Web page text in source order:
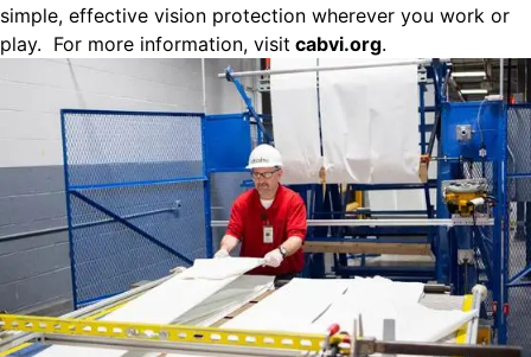
simple, effective vision protection wherever you work or
play. For more information, visit cabvi.org.